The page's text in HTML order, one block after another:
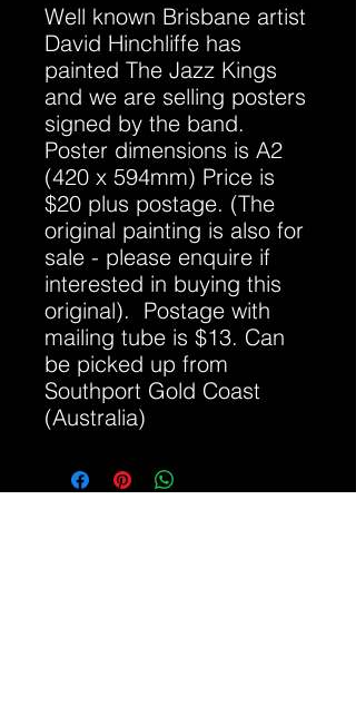
Well known Brisbane artist
David Hinchliffe has
painted The Jazz Kings
and we are selling posters
signed by the band.
Poster dimensions is A2
(420 x 594mm) Price is
$20 plus postage. (The
original painting is also for
sale - please enquire if
interested in buying this
original). Postage with
mailing tube is $13. Can
be picked up from
Southport Gold Coast
(Australia)